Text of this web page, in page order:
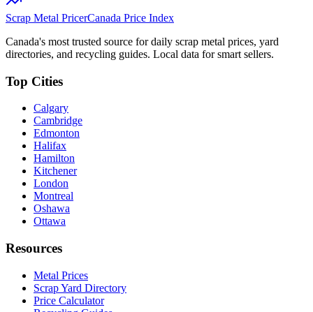
Scrap Metal PricerCanada Price Index
Canada's most trusted source for daily scrap metal prices, yard
directories, and recycling guides. Local data for smart sellers.
Top Cities
Calgary
Cambridge
Edmonton
Halifax
Hamilton
Kitchener
London
Montreal
Oshawa
Ottawa
Resources
Metal Prices
Scrap Yard Directory
Price Calculator